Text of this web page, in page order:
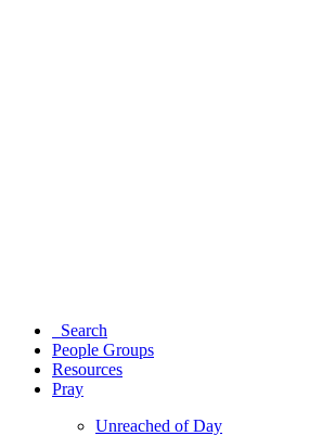
Search
People Groups
Resources
Pray
Unreached of Day